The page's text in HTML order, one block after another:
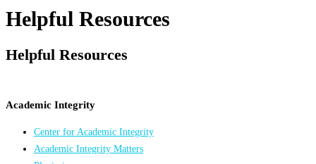
Helpful Resources
Helpful Resources
Academic Integrity
Center for Academic Integrity
Academic Integrity Matters